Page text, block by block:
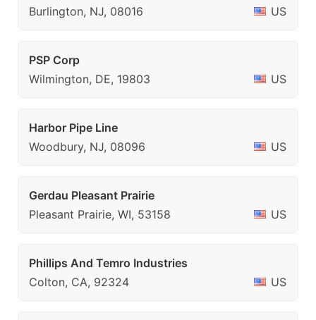
Burlington, NJ, 08016
US
PSP Corp
Wilmington, DE, 19803
US
Harbor Pipe Line
Woodbury, NJ, 08096
US
Gerdau Pleasant Prairie
Pleasant Prairie, WI, 53158
US
Phillips And Temro Industries
Colton, CA, 92324
US